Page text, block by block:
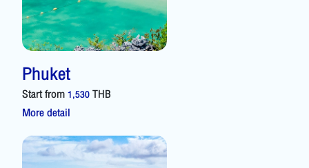
Phuket
Start from1,530THB
More detail